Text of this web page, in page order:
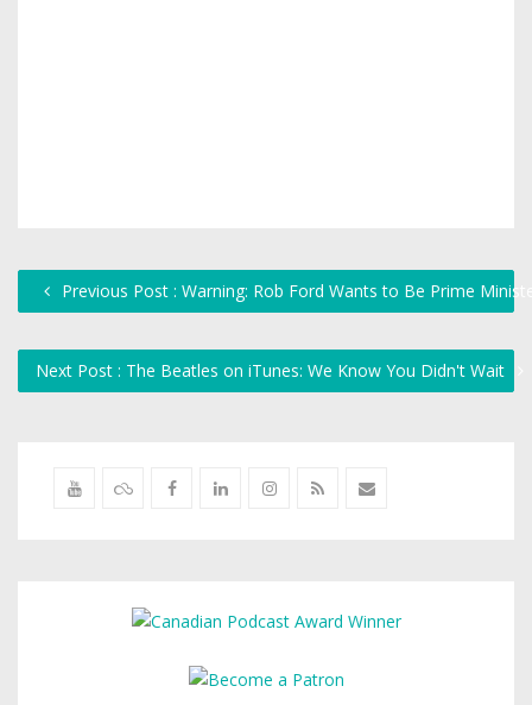
Previous Post : Warning: Rob Ford Wants to Be Prime
Next Post : The Beatles on iTunes: We Know You Didn't Wait